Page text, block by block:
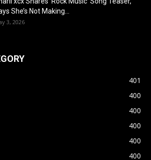
She’s Not Making...
3, 2026
401
400
400
400
400
400